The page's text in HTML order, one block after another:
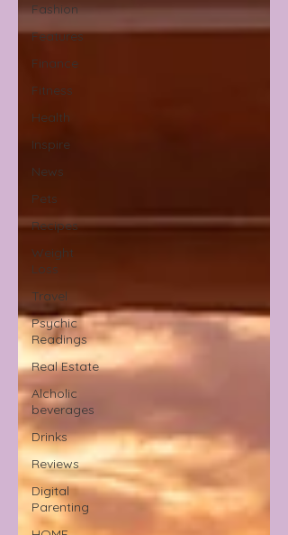
Fashion
Features
Finance
Fitness
Health
Inspire
News
Pets
Recipes
Weight
Loss
Travel
Psychic
Readings
Real Estate
Alcholic
beverages
Drinks
Reviews
Digital
Parenting